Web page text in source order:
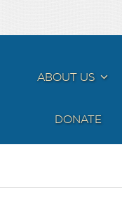
ABOUT US
DONATE